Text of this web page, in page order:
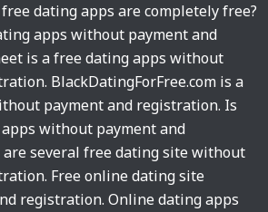
dating apps are completely free?
apps without payment and
is a free dating apps without
BlackDatingForFree.com is a
payment and registration. Is
without payment and
several free dating site without
Free online dating site
registration. Online dating apps